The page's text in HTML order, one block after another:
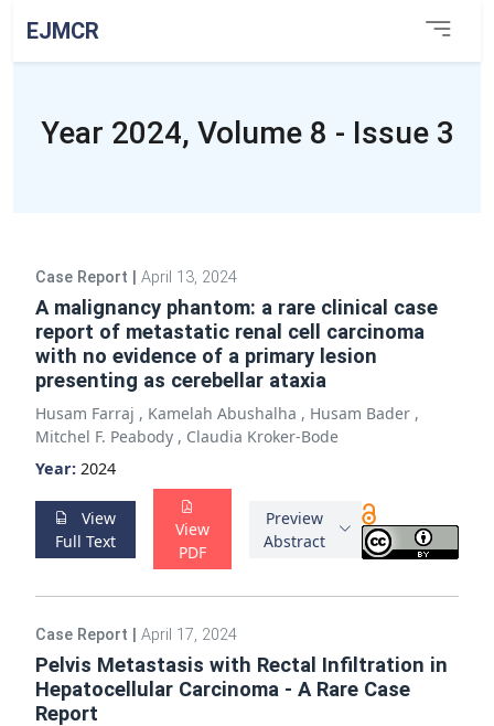
EJMCR
Year 2024, Volume 8 - Issue 3
Case Report April 13, 2024
A malignancy phantom: a rare clinical case
report of metastatic renal cell carcinoma
with no evidence of a primary lesion
presenting as cerebellar ataxia
Husam Farraj , Kamelah Abushalha , Husam Bader ,
Mitchel F. Peabody , Claudia Kroker-Bode
Year: 2024
View
Full Text
View
PDF
Preview
Abstract
Case Report April 17, 2024
Pelvis Metastasis with Rectal Infiltration in
Hepatocellular Carcinoma - A Rare Case
Report